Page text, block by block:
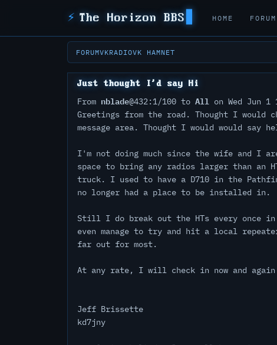
⚡ The Horizon BBS HOME FORUM
FORUMVKRADIOVK HAMNET
Just thought I'd say Hi
From nblade@432:1/100 to All on Wed Jun 1
Greetings from the road. Thought I would
message area. Thought I would would say
I'm not doing much since the wife and I
space to bring any radios larger than an
truck. I used to have a D710 in the
no longer had a place to be installed in.
Still I do break out the HTs every once
even manage to try and hit a local
far out for most.
At any rate, I will check in now and
Jeff Brissette
kd7jny